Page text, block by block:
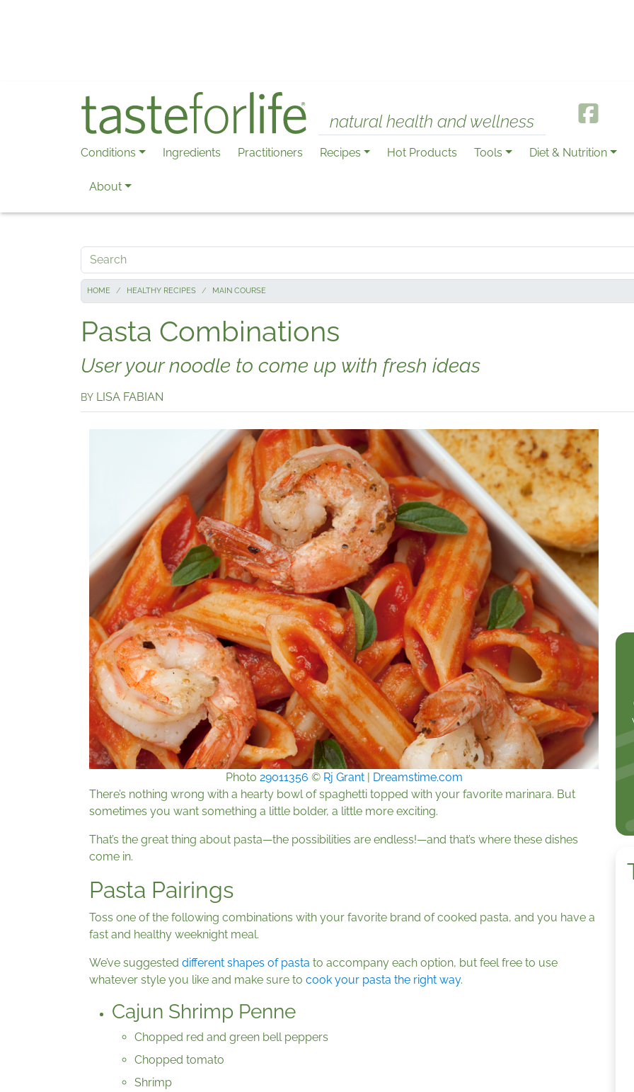
natural health and wellness
Conditions Ingredients Practitioners Recipes Hot Products Tools Diet & Nutrition
About
Search
HOME HEALTHY RECIPES MAIN COURSE
Pasta Combinations
User your noodle to come up with fresh ideas
BY LISA FABIAN
Photo 29011356 © Rj Grant| Dreamstime.com
There’s nothing wrong with a hearty bowl of spaghetti topped with your favorite marinara. But
sometimes you want something a little bolder, a little more exciting.
That’s the great thing about pasta—the possibilities are endless!—and that’s where these dishes
come in.
Pasta Pairings
Toss one of the following combinations with your favorite brand of cooked pasta, and you have a
fast and healthy weeknight meal.
We’ve suggested different shapes of pasta to accompany each option, but feel free to use
whatever style you like and make sure to cook your pasta the right way.
Cajun Shrimp Penne
Chopped red and green bell peppers
Chopped tomato
Shrimp